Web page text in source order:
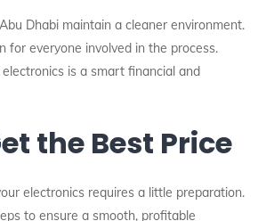
Dhabi maintain a cleaner environment.
for everyone involved in the process.
is a smart financial and
the Best Price
electronics requires a little preparation.
to ensure a smooth, profitable